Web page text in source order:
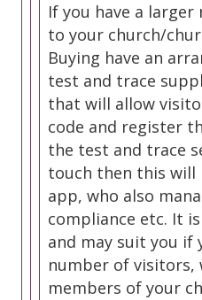
If you have a
to your church/
Buying have an
test and trace
that will allow
code and register
the test and trace
touch then this will
app, who also
compliance etc. It
and may suit you if
number of visitors,
members of your